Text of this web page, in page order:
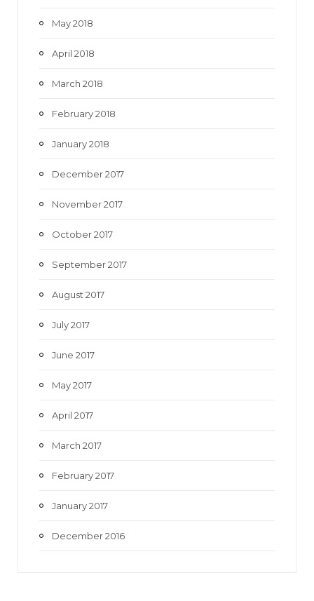
May 2018
April 2018
March 2018
February 2018
January 2018
December 2017
November 2017
October 2017
September 2017
August 2017
July 2017
June 2017
May 2017
April 2017
March 2017
February 2017
January 2017
December 2016